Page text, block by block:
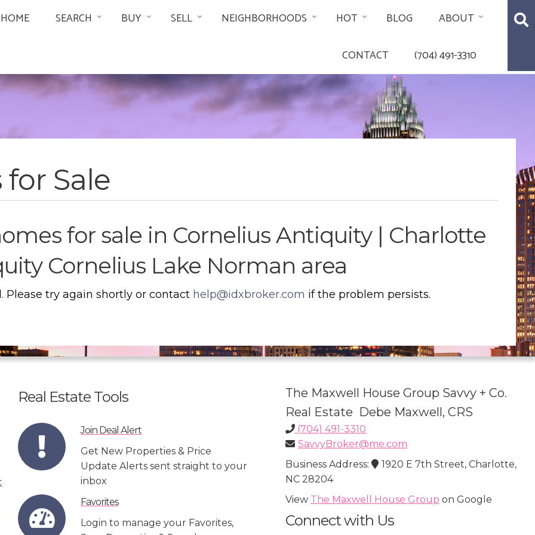
HOME SEARCH BUY SELL NEIGHBORHOODS HOT BLOG ABOUT
CONTACT (704) 491-3310
Sale
for sale in Cornelius Antiquity | Charlotte
Cornelius Lake Norman area
Please try again shortly or contact help@idxbroker.com if the problem persists.
Real Estate Tools
Join Deal Alert
Get New Properties & Price
Update Alerts sent straight to your
inbox
Favorites
Login to manage your Favorites,
The Maxwell House Group Savvy + Co.
Real Estate Debe Maxwell, CRS
(704) 491-3310
SavvyBroker@me.com
Business Address:
1920 E 7th Street, Charlotte,
NC 28204
View The Maxwell House Group on Google
Connect with Us